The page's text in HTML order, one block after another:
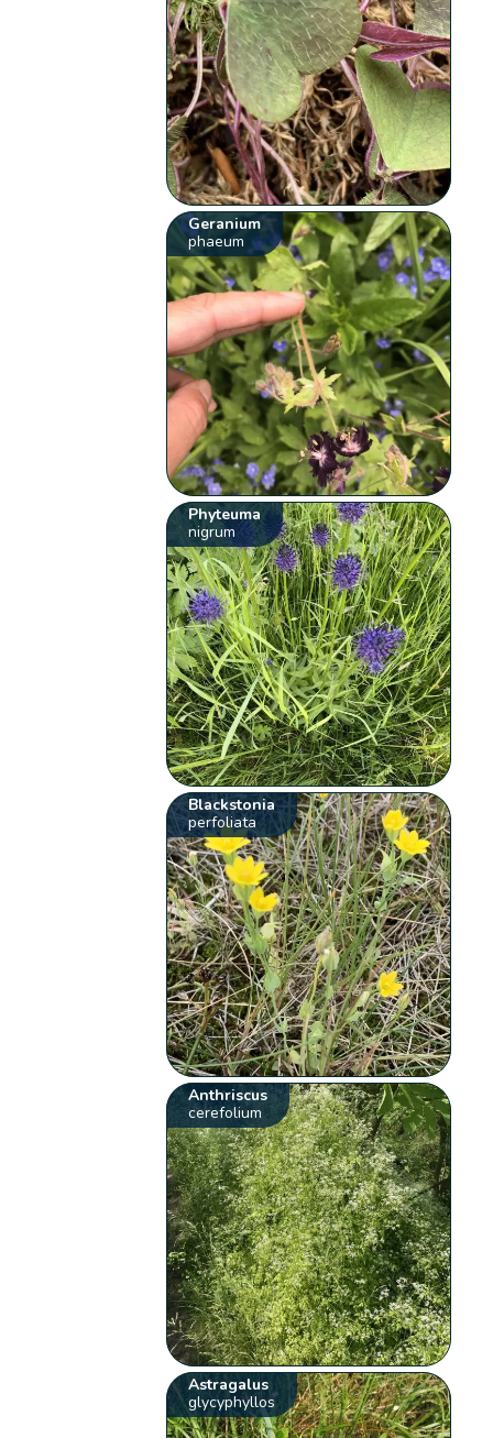
Geranium
phaeum
Phyteuma
nigrum
Blackstonia
perfoliata
Anthriscus
cerefolium
Astragalus
glycyphyllos